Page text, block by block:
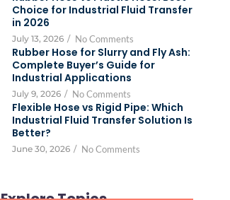
Choice for Industrial Fluid Transfer
in 2026
July 13, 2026 / No Comments
Rubber Hose for Slurry and Fly Ash:
Complete Buyer’s Guide for
Industrial Applications
July 9, 2026 / No Comments
Flexible Hose vs Rigid Pipe: Which
Industrial Fluid Transfer Solution Is
Better?
June 30, 2026 / No Comments